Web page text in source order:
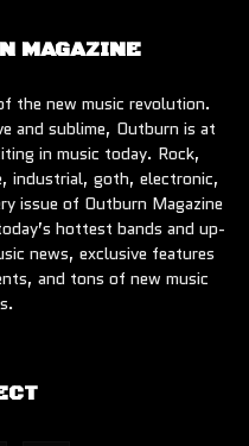
MAGAZINE
the new music revolution.
and sublime, Outburn is at
in music today. Rock,
industrial, goth, electronic,
issue of Outburn Magazine
hottest bands and up-
news, exclusive features
and tons of new music